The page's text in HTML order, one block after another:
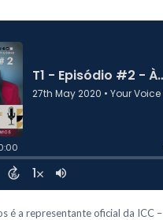
é a representante oficial da ICC –